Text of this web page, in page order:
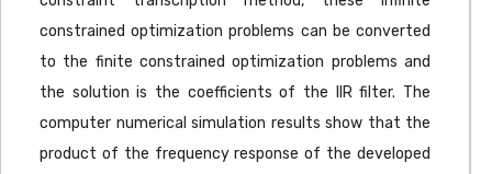
constrained optimization problems can be converted
to the finite constrained optimization problems and
the solution is the coefficients of the IIR filter. The
computer numerical simulation results show that the
product of the frequency response of the developed